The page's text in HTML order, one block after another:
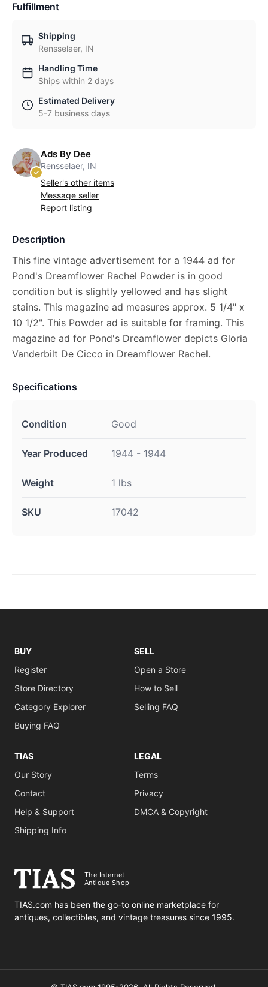
Fulfillment
Shipping
Rensselaer, IN
Handling Time
Ships within 2 days
Estimated Delivery
5-7 business days
Ads By Dee
Rensselaer, IN
Seller's other items
Message seller
Report listing
Description
This fine vintage advertisement for a 1944 ad for
Pond's Dreamflower Rachel Powder is in good
condition but is slightly yellowed and has slight
stains. This magazine ad measures approx. 5 1/4" x
10 1/2". This Powder ad is suitable for framing. This
magazine ad for Pond's Dreamflower depicts Gloria
Vanderbilt De Cicco in Dreamflower Rachel.
Specifications
Condition Good
Year Produced 1944 - 1944
Weight 1 lbs
SKU 17042
BUY
Register
Store Directory
Category Explorer
Buying FAQ
SELL
Open a Store
How to Sell
Selling FAQ
TIAS
Our Story
Contact
Help & Support
Shipping Info
LEGAL
Terms
Privacy
DMCA & Copyright
The Internet
Antique Shop
TIAS.com has been the go-to online marketplace for
antiques, collectibles, and vintage treasures since 1995.